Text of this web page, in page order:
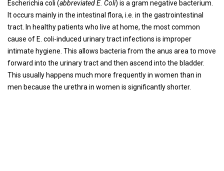
Escherichia coli (abbreviated E. Coli) is a gram negative bacterium.
It occurs mainly in the intestinal flora, i.e. in the gastrointestinal
tract. In healthy patients who live at home, the most common
cause of E. coli-induced urinary tract infections is improper
intimate hygiene. This allows bacteria from the anus area to move
forward into the urinary tract and then ascend into the bladder.
This usually happens much more frequently in women than in
men because the urethra in women is significantly shorter.